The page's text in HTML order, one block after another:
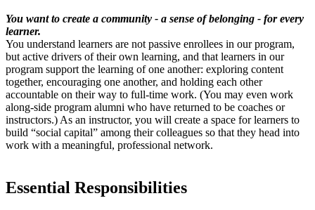
You want to create a community - a sense of belonging - for every
learner.
You understand learners are not passive enrollees in our program,
but active drivers of their own learning, and that learners in our
program support the learning of one another: exploring content
together, encouraging one another, and holding each other
accountable on their way to full-time work. (You may even work
along-side program alumni who have returned to be coaches or
instructors.) As an instructor, you will create a space for learners to
build “social capital” among their colleagues so that they head into
work with a meaningful, professional network.
Essential Responsibilities